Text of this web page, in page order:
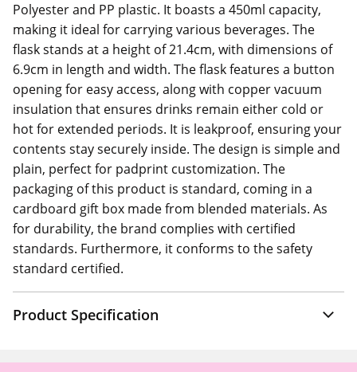
Polyester and PP plastic. It boasts a 450ml capacity,
making it ideal for carrying various beverages. The
flask stands at a height of 21.4cm, with dimensions of
6.9cm in length and width. The flask features a button
opening for easy access, along with copper vacuum
insulation that ensures drinks remain either cold or
hot for extended periods. It is leakproof, ensuring your
contents stay securely inside. The design is simple and
plain, perfect for padprint customization. The
packaging of this product is standard, coming in a
cardboard gift box made from blended materials. As
for durability, the brand complies with certified
standards. Furthermore, it conforms to the safety
standard certified.
Product Specification